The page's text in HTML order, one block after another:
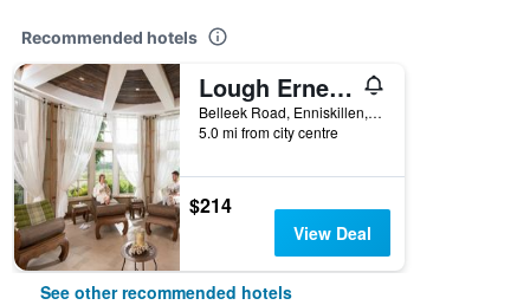
Recommended hotels
Lough Erne Resort
Belleek Road, Enniskillen, United Kingdom
5.0 mi from city centre
$214
View Deal
See other recommended hotels